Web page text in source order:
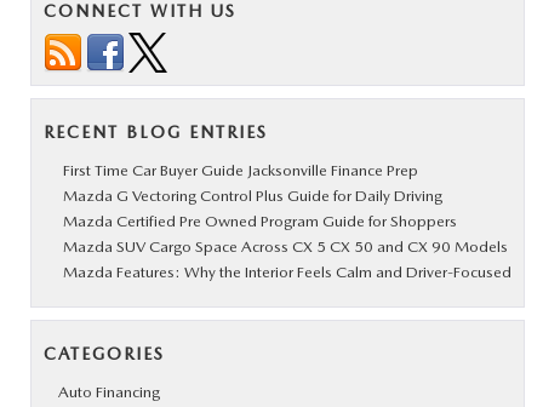
CONNECT WITH US
RECENT BLOG ENTRIES
First Time Car Buyer Guide Jacksonville Finance Prep
Mazda G Vectoring Control Plus Guide for Daily Driving
Mazda Certified Pre Owned Program Guide for Shoppers
Mazda SUV Cargo Space Across CX 5 CX 50 and CX 90 Models
Mazda Features: Why the Interior Feels Calm and Driver-Focused
CATEGORIES
Auto Financing